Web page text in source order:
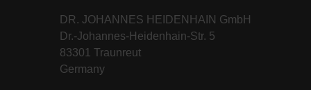
DR. JOHANNES HEIDENHAIN GmbH
Dr.-Johannes-Heidenhain-Str. 5
83301 Traunreut
Germany